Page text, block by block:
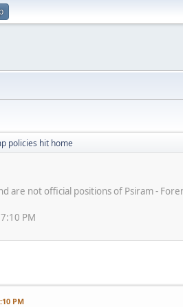
policies hit home
are not official positions of Psiram -
PM
PM